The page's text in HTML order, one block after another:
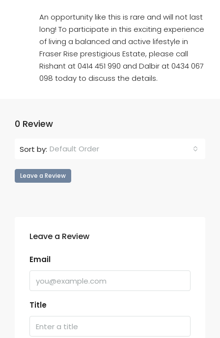
An opportunity like this is rare and will not last
long! To participate in this exciting experience
of living a balanced and active lifestyle in
Fraser Rise prestigious Estate, please call
Rishant at 0414 451 990 and Dalbir at 0434 067
098 today to discuss the details.
0 Review
Sort by: Default Order
Leave a Review
Leave a Review
Email
Title